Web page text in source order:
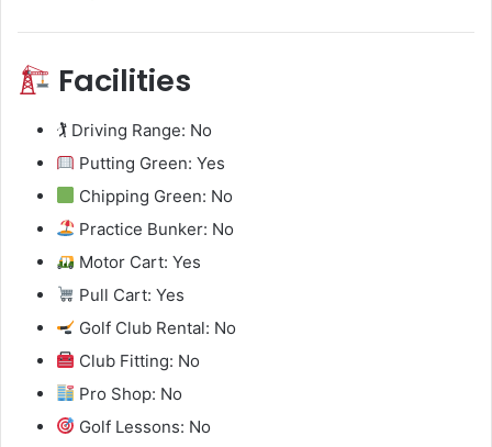
Facilities
🏌️ Driving Range: No
Putting Green: Yes
Chipping Green: No
Practice Bunker: No
Motor Cart: Yes
Pull Cart: Yes
Golf Club Rental: No
Club Fitting: No
Pro Shop: No
Golf Lessons: No